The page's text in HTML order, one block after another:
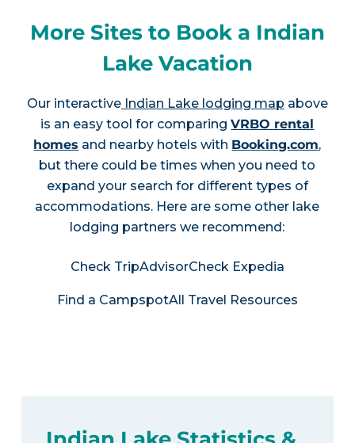
More Sites to Book a Indian
Lake Vacation
Our interactiveIndian Lake lodging map above
is an easy tool for comparingVRBO rental
homes and nearby hotels with Booking.com,
but there could be times when you need to
expand your search for different types of
accommodations. Here are some other lake
lodging partners we recommend:
Check TripAdvisorCheck Expedia
Find a CampspotAll Travel Resources